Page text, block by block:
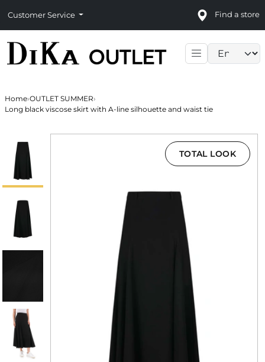
Customer Service Find a store
Home›OUTLET SUMMER›
Long black viscose skirt with A-line silhouette and waist tie
TOTAL LOOK